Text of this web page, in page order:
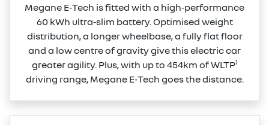
Megane E‑Tech is fitted with a high‑performance
60 kWh ultra‑slim battery. Optimised weight
distribution, a longer wheelbase, a fully flat floor
and a low centre of gravity give this electric car
greater agility. Plus, with up to 454km of WLTP1
driving range, Megane E‑Tech goes the distance.